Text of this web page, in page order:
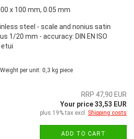
x 100 mm, 0.05 mm
steel - scale and nonius satin
1/20 mm - accuracy: DIN EN ISO
etui
per unit: 0,3 kg piece
RRP 47,90 EUR
Your price 33,53 EUR
plus 19% tax excl. Shipping costs
ADD TO CART